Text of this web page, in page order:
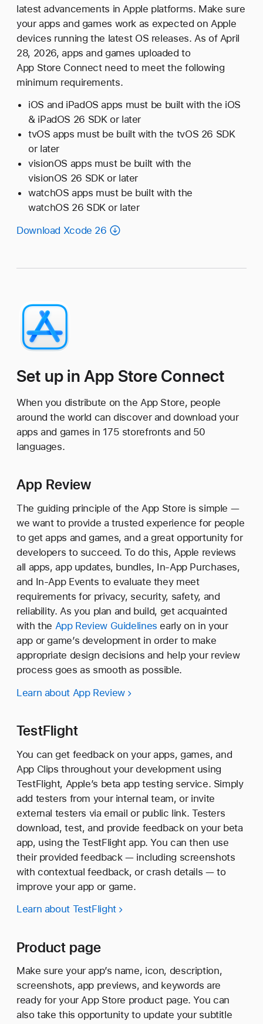
latest advancements in Apple platforms. Make sure
your apps and games work as expected on Apple
devices running the latest OS releases. As of April
28, 2026, apps and games uploaded to
App Store Connect need to meet the following
minimum requirements.
iOS and iPadOS apps must be built with the iOS
& iPadOS 26 SDK or later
tvOS apps must be built with the tvOS 26 SDK
or later
visionOS apps must be built with the
visionOS 26 SDK or later
watchOS apps must be built with the
watchOS 26 SDK or later
Download Xcode 26
Set up in App Store Connect
When you distribute on the App Store, people
around the world can discover and download your
apps and games in 175 storefronts and 50
languages.
App Review
The guiding principle of the App Store is simple —
we want to provide a trusted experience for people
to get apps and games, and a great opportunity for
developers to succeed. To do this, Apple reviews
all apps, app updates, bundles, In-App Purchases,
and In-App Events to evaluate they meet
requirements for privacy, security, safety, and
reliability. As you plan and build, get acquainted
with the App Review Guidelines early on in your
app or game’s development in order to make
appropriate design decisions and help your review
process goes as smooth as possible.
Learn about App Review
TestFlight
You can get feedback on your apps, games, and
App Clips throughout your development using
TestFlight, Apple’s beta app testing service. Simply
add testers from your internal team, or invite
external testers via email or public link. Testers
download, test, and provide feedback on your beta
app, using the TestFlight app. You can then use
their provided feedback — including screenshots
with contextual feedback, or crash details — to
improve your app or game.
Learn about TestFlight
Product page
Make sure your app’s name, icon, description,
screenshots, app previews, and keywords are
ready for your App Store product page. You can
also take this opportunity to update your subtitle